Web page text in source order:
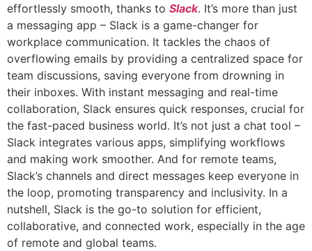
effortlessly smooth, thanks to Slack. It’s more than just
a messaging app – Slack is a game-changer for
workplace communication. It tackles the chaos of
overflowing emails by providing a centralized space for
team discussions, saving everyone from drowning in
their inboxes. With instant messaging and real-time
collaboration, Slack ensures quick responses, crucial for
the fast-paced business world. It’s not just a chat tool –
Slack integrates various apps, simplifying workflows
and making work smoother. And for remote teams,
Slack’s channels and direct messages keep everyone in
the loop, promoting transparency and inclusivity. In a
nutshell, Slack is the go-to solution for efficient,
collaborative, and connected work, especially in the age
of remote and global teams.